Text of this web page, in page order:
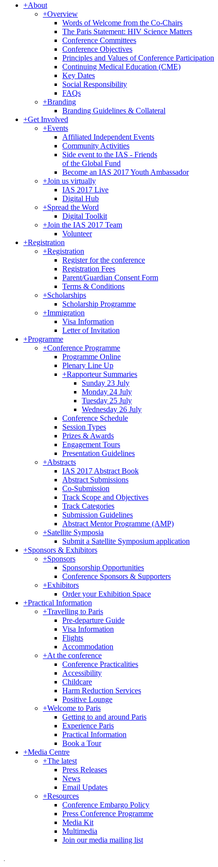
+About
+Overview
Words of Welcome from the Co-Chairs
The Paris Statement: HIV Science Matters
Conference Committees
Conference Objectives
Principles and Values of Conference Participation
Continuing Medical Education (CME)
Key Dates
Social Responsibility
FAQs
+Branding
Branding Guidelines & Collateral
+Get Involved
+Events
Affiliated Independent Events
Community Activities
Side event to the IAS - Friends
of the Global Fund
Become an IAS 2017 Youth Ambassador
+Join us virtually
IAS 2017 Live
Digital Hub
+Spread the Word
Digital Toolkit
+Join the IAS 2017 Team
Volunteer
+Registration
+Registration
Register for the conference
Registration Fees
Parent/Guardian Consent Form
Terms & Conditions
+Scholarships
Scholarship Programme
+Immigration
Visa Information
Letter of Invitation
+Programme
+Conference Programme
Programme Online
Plenary Line Up
+Rapporteur Summaries
Sunday 23 July
Monday 24 July
Tuesday 25 July
Wednesday 26 July
Conference Schedule
Session Types
Prizes & Awards
Engagement Tours
Presentation Guidelines
+Abstracts
IAS 2017 Abstract Book
Abstract Submissions
Co-Submission
Track Scope and Objectives
Track Categories
Submission Guidelines
Abstract Mentor Programme (AMP)
+Satellite Symposia
Submit a Satellite Symposium application
+Sponsors & Exhibitors
+Sponsors
Sponsorship Opportunities
Conference Sponsors & Supporters
+Exhibitors
Order your Exhibition Space
+Practical Information
+Travelling to Paris
Pre-departure Guide
Visa Information
Flights
Accommodation
+At the conference
Conference Practicalities
Accessibility
Childcare
Harm Reduction Services
Positive Lounge
+Welcome to Paris
Getting to and around Paris
Experience Paris
Practical Information
Book a Tour
+Media Centre
+The latest
Press Releases
News
Email Updates
+Resources
Conference Embargo Policy
Press Conference Programme
Media Kit
Multimedia
Join our media mailing list